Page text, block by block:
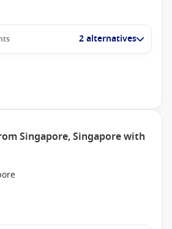
2 alternatives
Singapore, Singapore with